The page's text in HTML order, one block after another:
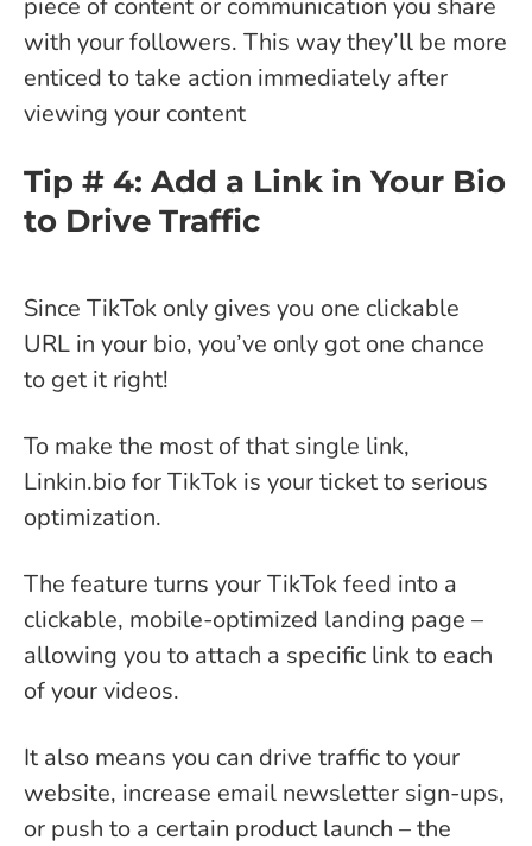
with your followers. This way they’ll be more
enticed to take action immediately after
viewing your content
Tip # 4: Add a Link in Your Bio
to Drive Traffic
Since TikTok only gives you one clickable
URL in your bio, you’ve only got one chance
to get it right!
To make the most of that single link,
Linkin.bio for TikTok is your ticket to serious
optimization.
The feature turns your TikTok feed into a
clickable, mobile-optimized landing page –
allowing you to attach a specific link to each
of your videos.
It also means you can drive traffic to your
website, increase email newsletter sign-ups,
or push to a certain product launch – the